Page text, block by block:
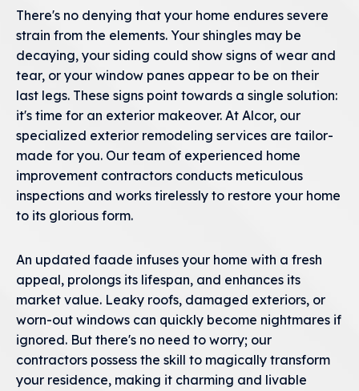
There's no denying that your home endures severe
strain from the elements. Your shingles may be
decaying, your siding could show signs of wear and
tear, or your window panes appear to be on their
last legs. These signs point towards a single solution:
it's time for an exterior makeover. At Alcor, our
specialized exterior remodeling services are tailor-
made for you. Our team of experienced home
improvement contractors conducts meticulous
inspections and works tirelessly to restore your home
to its glorious form.
An updated faade infuses your home with a fresh
appeal, prolongs its lifespan, and enhances its
market value. Leaky roofs, damaged exteriors, or
worn-out windows can quickly become nightmares if
ignored. But there's no need to worry; our
contractors possess the skill to magically transform
your residence, making it charming and livable